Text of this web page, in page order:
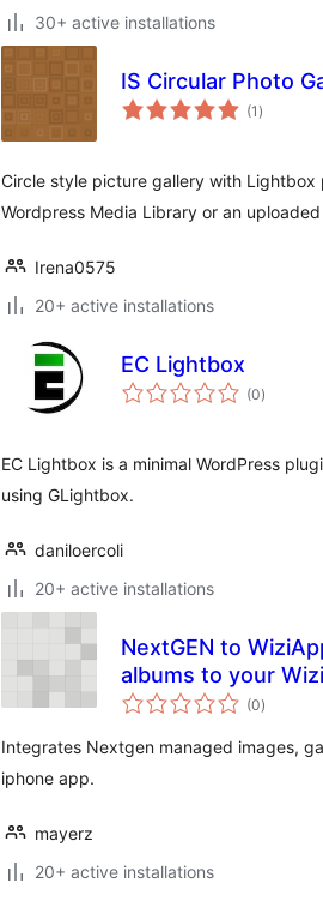
30+ active installations
IS Circular Photo
(1 total
ratings
)
Circle style picture gallery with
Wordpress Media Library or an
Irena0575
20+ active installations
EC Lightbox
(0total
ratings
)
EC Lightbox is a minimal WordPress
using GLightbox.
daniloercoli
20+ active installations
NextGEN to
albums to your
(0total
ratings
)
Integrates Nextgen managed images,
iphone app.
mayerz
20+ active installations